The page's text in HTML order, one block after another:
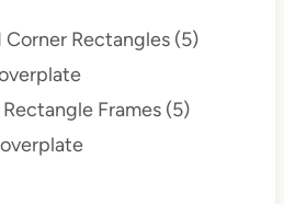
Corner Rectangles (5)
Frames (5)